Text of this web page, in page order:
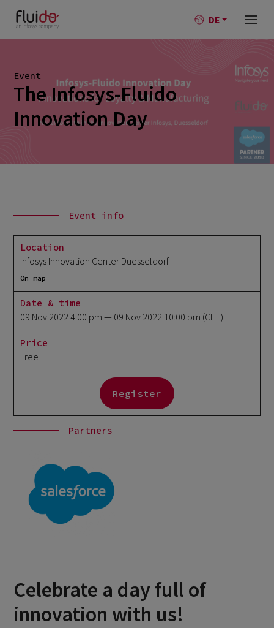
DE
Event
The Infosys-Fluido
Innovation Day
Celebrate a day full of
innovation with us!
Event info
Location
Infosys Innovation Center Duesseldorf
On map
Date & time
09 Nov 2022 4:00 pm — 09 Nov 2022 10:00 pm (CET)
Price
Free
Register
Partners